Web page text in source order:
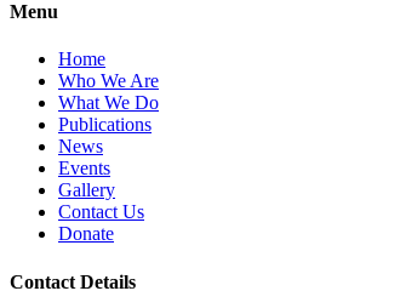
Menu
Home
Who We Are
What We Do
Publications
News
Events
Gallery
Contact Us
Donate
Contact Details